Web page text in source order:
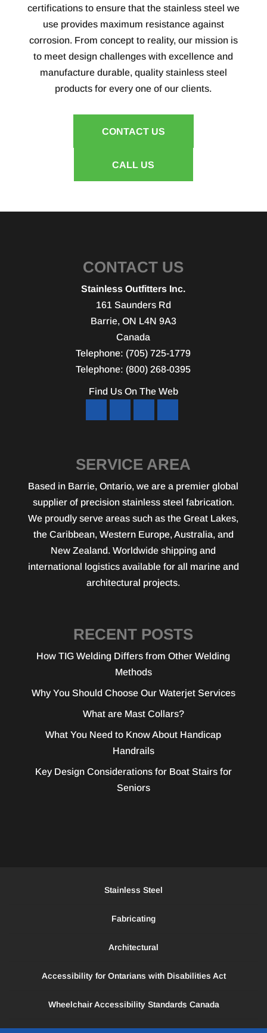
certifications to ensure that the stainless steel we
use provides maximum resistance against
corrosion. From concept to reality, our mission is
to meet design challenges with excellence and
manufacture durable, quality stainless steel
products for every one of our clients.
CONTACT US
CALL US
CONTACT US
Stainless Outfitters Inc.
161 Saunders Rd
Barrie, ON L4N 9A3
Canada
Telephone: (705) 725-1779
Telephone: (800) 268-0395
Find Us On The Web
SERVICE AREA
Based in Barrie, Ontario, we are a premier global
supplier of precision stainless steel fabrication.
We proudly serve areas such as the Great Lakes,
the Caribbean, Western Europe, Australia, and
New Zealand. Worldwide shipping and
international logistics available for all marine and
architectural projects.
RECENT POSTS
How TIG Welding Differs from Other Welding
Methods
Why You Should Choose Our Waterjet Services
What are Mast Collars?
What You Need to Know About Handicap
Handrails
Key Design Considerations for Boat Stairs for
Seniors
Stainless Steel
Fabricating
Architectural
Accessibility for Ontarians with Disabilities Act
Wheelchair Accessibility Standards Canada